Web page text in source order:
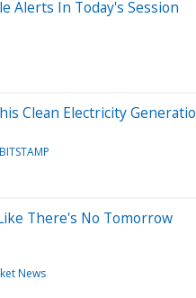
Alerts In Today's Session
Clean Electricity
There's No Tomorrow
News